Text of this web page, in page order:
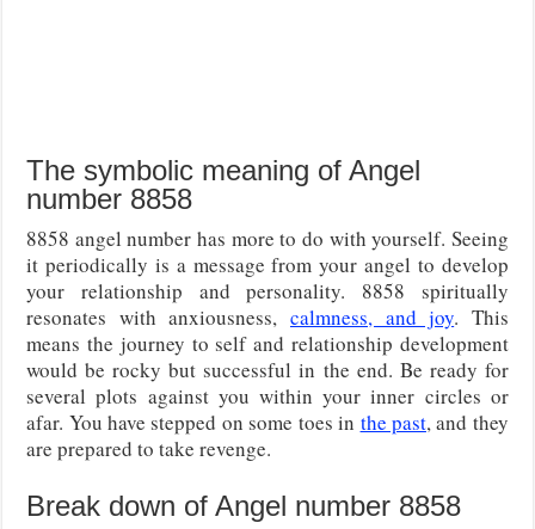
The symbolic meaning of Angel
number 8858
8858 angel number has more to do with yourself. Seeing
it periodically is a message from your angel to develop
your relationship and personality. 8858 spiritually
resonates with anxiousness, calmness, and joy. This
means the journey to self and relationship development
would be rocky but successful in the end. Be ready for
several plots against you within your inner circles or
afar. You have stepped on some toes in the past, and they
are prepared to take revenge.
Break down of Angel number 8858